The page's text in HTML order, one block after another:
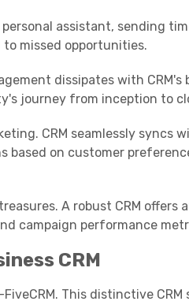
assistant, sending
missed opportunities.
dissipates with CRM's
journey from inception to
CRM seamlessly syncs
based on customer
A robust CRM offers
campaign performance
CRM
This distinctive CRM